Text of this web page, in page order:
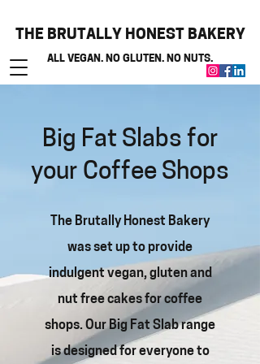
THE BRUTALLY HONEST BAKERY
ALL VEGAN. NO GLUTEN. NO NUTS.
Big Fat Slabs for
your Coffee Shops
The Brutally Honest Bakery
was set up to provide
indulgent vegan, gluten and
nut free cakes for coffee
shops. Our Big Fat Slab range
is designed for everyone to